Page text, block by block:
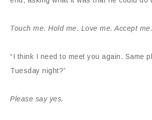
Touch me. Hold me. Love me. Accept me.
“I think I need to meet you again. Same
Tuesday night?”
Please say yes.